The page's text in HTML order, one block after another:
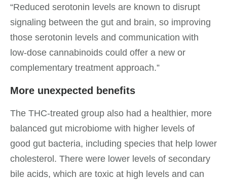
“Reduced serotonin levels are known to disrupt
signaling between the gut and brain, so improving
those serotonin levels and communication with
low-dose cannabinoids could offer a new or
complementary treatment approach.”
More unexpected benefits
The THC-treated group also had a healthier, more
balanced gut microbiome with higher levels of
good gut bacteria, including species that help lower
cholesterol. There were lower levels of secondary
bile acids, which are toxic at high levels and can